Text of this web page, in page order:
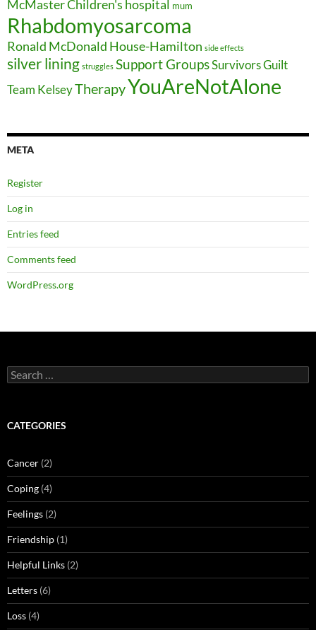
McMaster Children's hospital mum
Rhabdomyosarcoma
Ronald McDonald House-Hamilton side effects
silver lining struggles Support GroupsSurvivors Guilt
Team KelseyTherapyYouAreNotAlone
META
Register
Log in
Entries feed
Comments feed
WordPress.org
Search
for:
CATEGORIES
Cancer (2)
Coping (4)
Feelings (2)
Friendship (1)
Helpful Links (2)
Letters (6)
Loss (4)